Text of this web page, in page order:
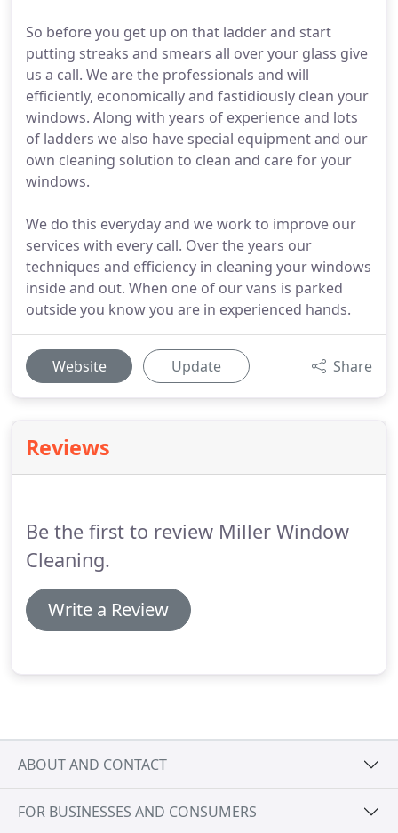
So before you get up on that ladder and start
putting streaks and smears all over your glass give
us a call. We are the professionals and will
efficiently, economically and fastidiously clean your
windows. Along with years of experience and lots
of ladders we also have special equipment and our
own cleaning solution to clean and care for your
windows.
We do this everyday and we work to improve our
services with every call. Over the years our
techniques and efficiency in cleaning your windows
inside and out. When one of our vans is parked
outside you know you are in experienced hands.
Website Update Share
Reviews
Be the first to review Miller Window
Cleaning.
Write a Review
ABOUT AND CONTACT
FOR BUSINESSES AND CONSUMERS